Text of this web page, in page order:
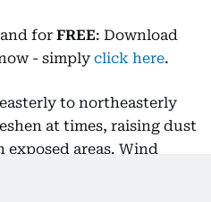
for FREE: Download
- simply click here.
to northeasterly
at times, raising dust
areas. Wind